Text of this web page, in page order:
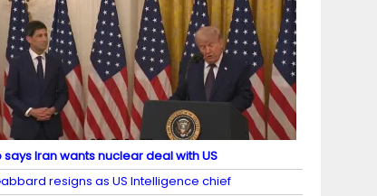
says Iran wants nuclear deal with US
resigns as US Intelligence chief